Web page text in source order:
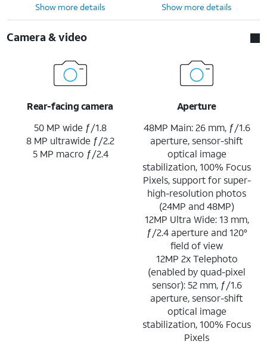
Show more details Show more details
Camera & video
Rear-facing camera
50 MP wide ƒ/1.8
8 MP ultrawide ƒ/2.2
5 MP macro ƒ/2.4
Aperture
48MP Main: 26 mm, ƒ/1.6
aperture, sensor-shift
optical image
stabilization, 100% Focus
Pixels, support for super-
high-resolution photos
(24MP and 48MP)
12MP Ultra Wide: 13 mm,
ƒ/2.4 aperture and 120°
field of view
12MP 2x Telephoto
(enabled by quad-pixel
sensor): 52 mm, ƒ/1.6
aperture, sensor-shift
optical image
stabilization, 100% Focus
Pixels